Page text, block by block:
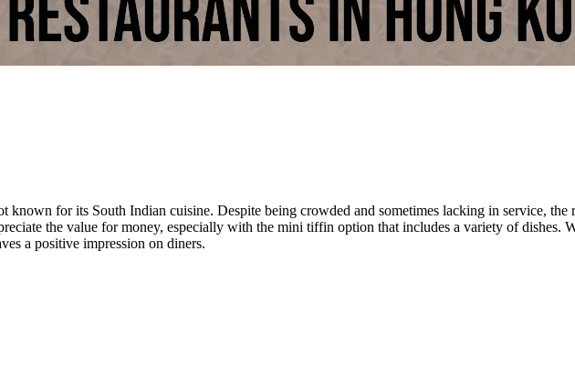
known for its South Indian cuisine. Despite being crowded and sometimes lacking in service, the
the value for money, especially with the mini tiffin option that includes a variety of dishes.
a positive impression on diners.